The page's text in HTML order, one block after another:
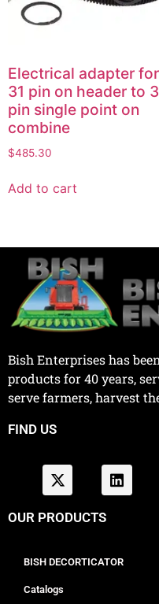
Electrical adapter for
31 pin on header to
pin single point on
combine
$485.30
Add to cart
Bish Enterprises has
products for 40 years,
serve farmers, harvest
FIND US
OUR PRODUCTS
BISH DECORTICATOR
Catalogs